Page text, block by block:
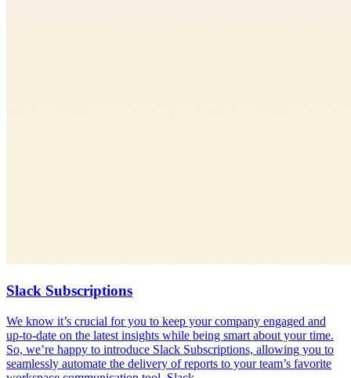
Slack Subscriptions
We know it’s crucial for you to keep your company engaged and
up-to-date on the latest insights while being smart about your time.
So, we’re happy to introduce Slack Subscriptions, allowing you to
seamlessly automate the delivery of reports to your team’s favorite